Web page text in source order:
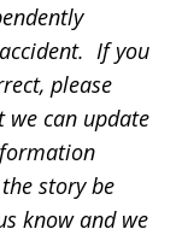
If you
please
can update
story be
know and we